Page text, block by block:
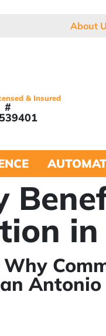
About
& Insured
#
in
Antonio